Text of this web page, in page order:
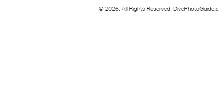
© 2026. All Rights Reserved.